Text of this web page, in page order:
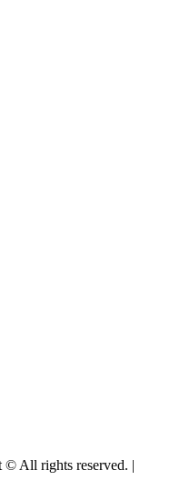
© All rights reserved. |